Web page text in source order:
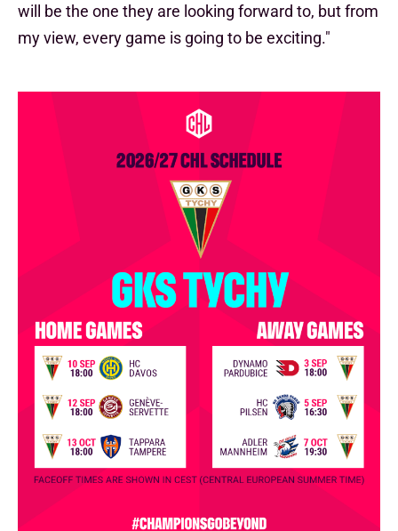
will be the one they are looking forward to, but from
my view, every game is going to be exciting."